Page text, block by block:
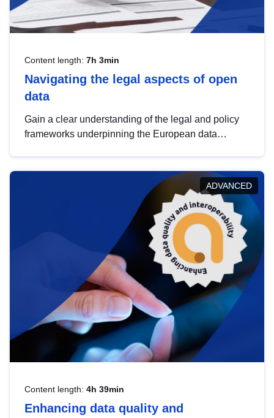
Content length: 7h 3min
Navigating the legal aspects of open
data
Gain a clear understanding of the legal and policy
frameworks underpinning the European data
help you navigate key developments in this policy
area, ensuring compliance and promoting the
strategic use of data in line with EU regulations.
ADVANCED
Content length: 4h 39min
Enhancing data quality and